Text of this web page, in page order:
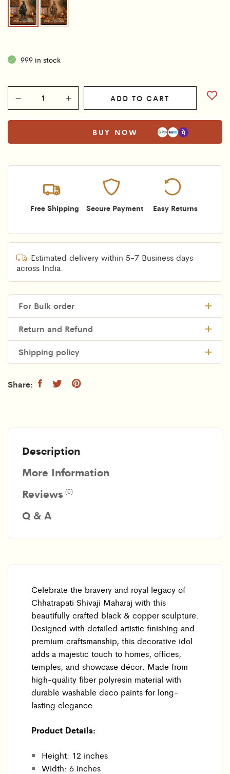
Black Copper
999 in stock
ADD TO CART
BUY NOW
Free Shipping Secure Payment Easy Returns
Estimated delivery within 5-7 Business days
across India.
For Bulk order
Return and Refund
Shipping policy
Description
More Information
Reviews(0)
Q & A
Celebrate the bravery and royal legacy of
Chhatrapati Shivaji Maharaj with this
beautifully crafted black & copper sculpture.
Designed with detailed artistic finishing and
premium craftsmanship, this decorative idol
adds a majestic touch to homes, offices,
temples, and showcase décor. Made from
high-quality fiber polyresin material with
durable washable deco paints for long-
lasting elegance.
Product Details:
Height: 12 inches
Width: 6 inches